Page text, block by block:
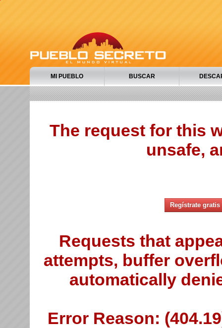
MI PUEBLO BUSCAR
The request for this
unsafe,
Regístrate gratis
Requests that
attempts, buffer
automatically
Error Reason: